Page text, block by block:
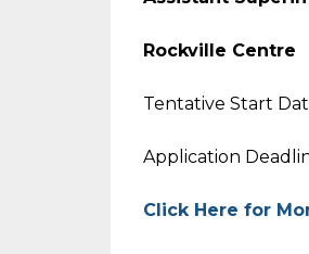
Rockville Centre
Tentative Start
Application
Click Here for